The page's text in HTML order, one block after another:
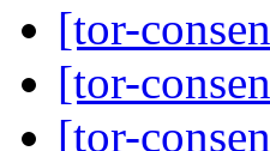
[tor-
[tor-
[tor-